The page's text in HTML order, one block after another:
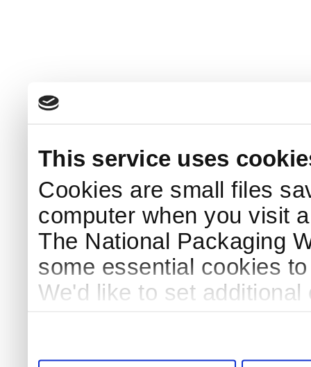
This service uses
Cookies are small files
computer when you visit
The National Packaging
some essential cookies
We'd like to set